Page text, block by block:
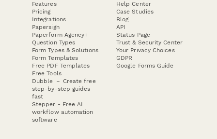
Features
Pricing
Integrations
Papersign
Paperform Agency+
Question Types
Form Types & Solutions
Form Templates
Free PDF Templates
Free Tools
Dubble － Create free
step-by-step guides
fast
Stepper - Free AI
workflow automation
software
Help Center
Case Studies
Blog
API
Status Page
Trust & Security Center
Your Privacy Choices
GDPR
Google Forms Guide